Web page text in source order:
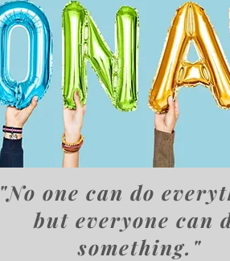
"No one can do
but everyone can
something."